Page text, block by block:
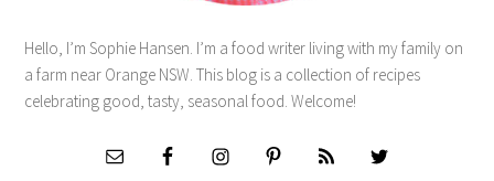
Hello, I’m Sophie Hansen. I’m a food writer living with my family on
a farm near Orange NSW. This blog is a collection of recipes
celebrating good, tasty, seasonal food. Welcome!